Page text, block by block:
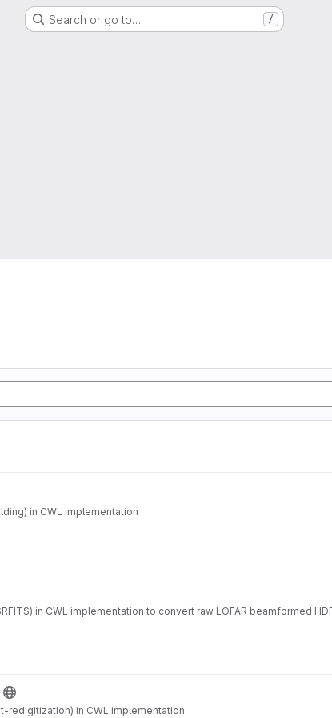
Search or go to… /
in CWL implementation
in CWL implementation to convert raw LOFAR beamformed
redigitization) in CWL implementation